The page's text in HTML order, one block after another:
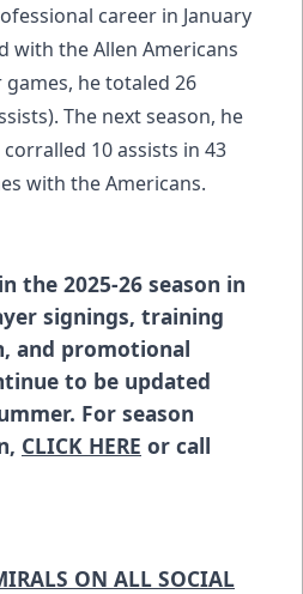
career in January
with the Allen Americans
games, he totaled 26
The next season, he
10 assists in 43
with the Americans.
the 2025-26 season in
signings, training
and promotional
to be updated
For season
CLICK HERE or call
ON ALL SOCIAL